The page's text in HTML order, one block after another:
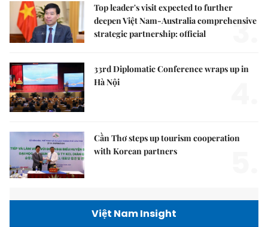
Top leader's visit expected to further
deepen Việt Nam-Australia comprehensive
strategic partnership: official
3.
33rd Diplomatic Conference wraps up in
Hà Nội
Cần Thơ steps up tourism cooperation
with Korean partners
Việt Nam Insight